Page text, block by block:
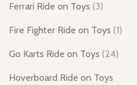
Ferrari Ride on Toys (3)
Fire Fighter Ride on Toys (1)
Go Karts Ride on Toys (24)
Hoverboard Ride on Toys